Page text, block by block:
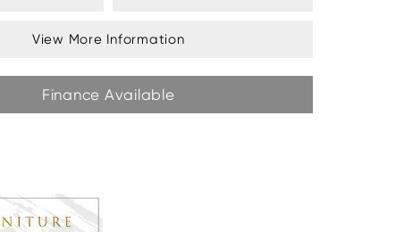
View More Information
Finance Available